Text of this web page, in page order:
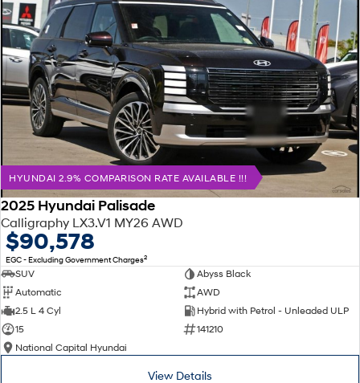
HYUNDAI 2.9% COMPARISON RATE AVAILABLE !!!
2025 Hyundai Palisade
Calligraphy LX3.V1 MY26 AWD
$90,578
EGC - Excluding Government Charges2
SUV
Abyss Black
Automatic
AWD
2.5 L 4 Cyl
Hybrid with Petrol - Unleaded ULP
15
141210
National Capital Hyundai
View Details